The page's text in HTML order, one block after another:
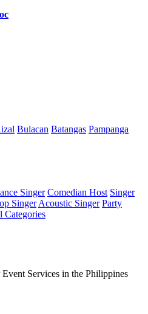
Bulacan Batangas Pampanga
Singer Comedian Host Singer
Singer Acoustic Singer Party
Services in the Philippines